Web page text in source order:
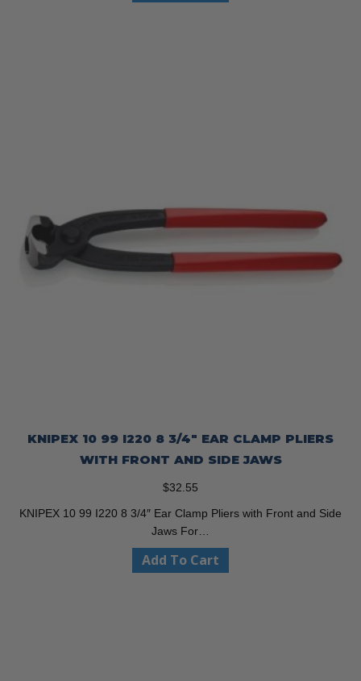
KNIPEX 10 99 I220 8 3/4″ EAR CLAMP PLIERS
WITH FRONT AND SIDE JAWS
$32.55
KNIPEX 10 99 I220 8 3/4″ Ear Clamp Pliers with Front and Side
Jaws For…
Add To Cart